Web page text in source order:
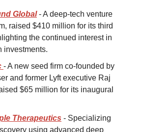
Global- A deep-tech venture
raised $410 million for its third
the continued interest in
investments.
- A new seed firm co-founded by
and former Lyft executive Raj
$65 million for its inaugural
Therapeutics - Specializing
using advanced deep